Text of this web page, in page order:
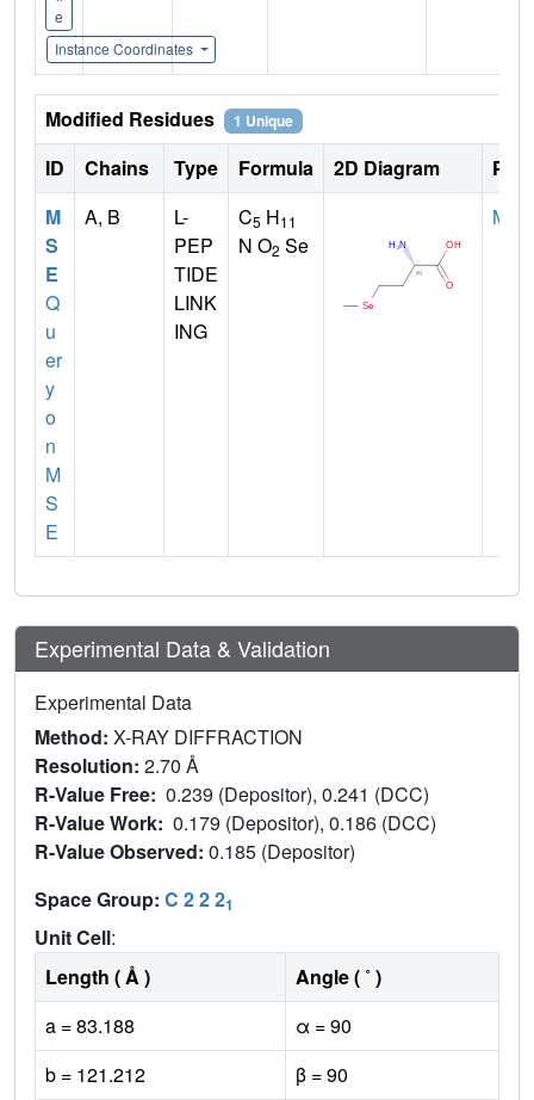
e
Instance Coordinates
Modified Residues 1 Unique
ID Chains Type Formula 2D Diagram
M
S
E
Q
u
er
y
o
n
M
S
E
A, B
L-
PEP
TIDE
LINK
ING
C5 H11
N O2 Se
MET
Experimental Data & Validation
Experimental Data
Method: X-RAY DIFFRACTION
Resolution: 2.70 Å
R-Value Free: 0.239 (Depositor), 0.241 (DCC)
R-Value Work: 0.179 (Depositor), 0.186 (DCC)
R-Value Observed: 0.185 (Depositor)
Space Group: C 2 2 21
Unit Cell:
Length ( Å )
Angle ( ˚ )
a = 83.188
α = 90
b = 121.212
β = 90